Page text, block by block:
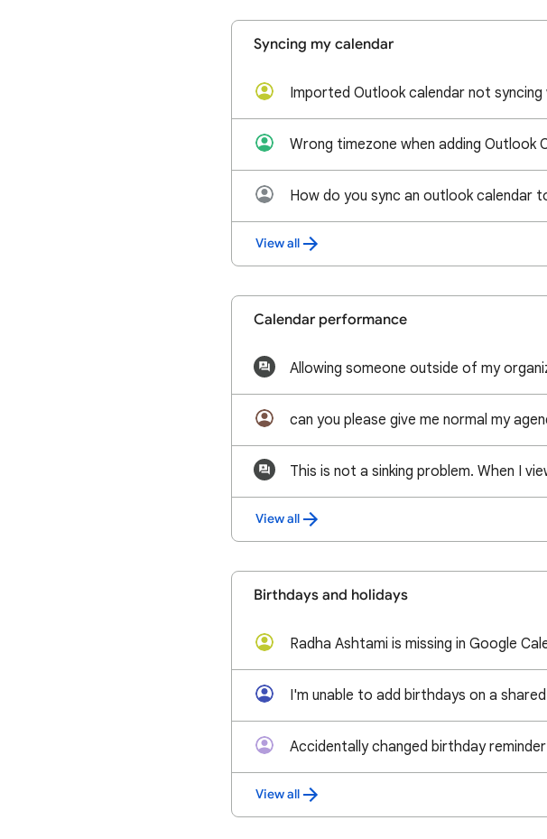
Syncing my calendar
View all
Calendar performance
View all
Birthdays and holidays
Accidentally changed birthday reminder
View all